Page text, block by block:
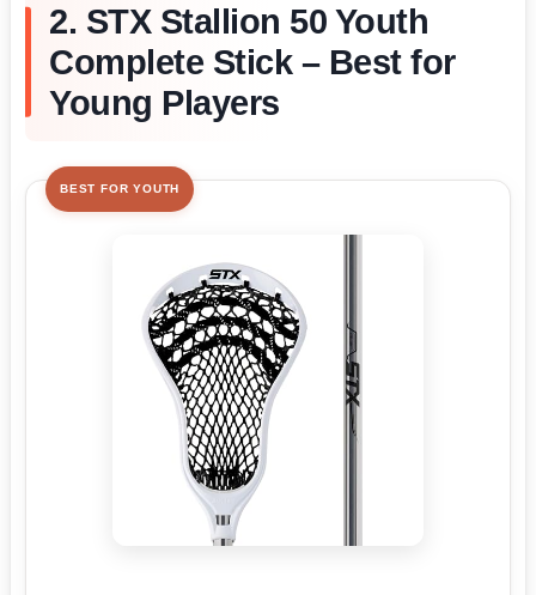
2. STX Stallion 50 Youth
Complete Stick – Best for
Young Players
BEST FOR YOUTH